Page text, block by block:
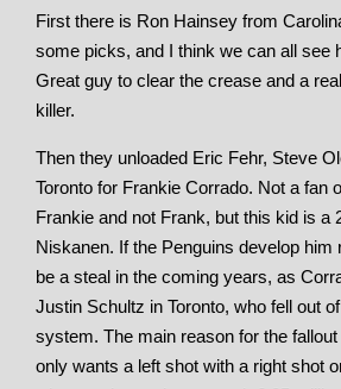
First there is Ron Hainsey from
some picks, and I think we can all see
Great guy to clear the crease and a
killer.
Then they unloaded Eric Fehr, Steve
Toronto for Frankie Corrado. Not a fan
Frankie and not Frank, but this kid is a
Niskanen. If the Penguins develop him
be a steal in the coming years, as
Justin Schultz in Toronto, who fell out
system. The main reason for the
only wants a left shot with a right shot